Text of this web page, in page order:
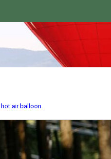
hot air balloon